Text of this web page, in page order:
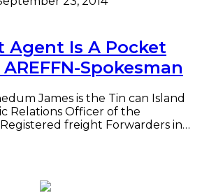
Agent Is A Pocket
Spokesman
James is the Tin can Island
Relations Officer of the
freight Forwarders in…